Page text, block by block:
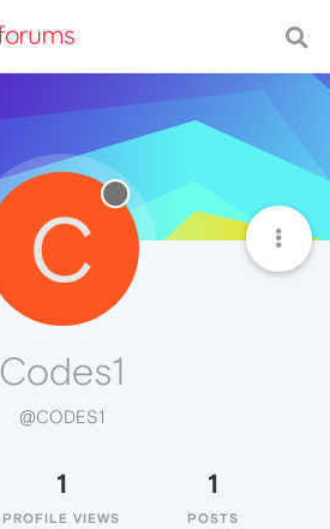
C
Codes1
@CODES1
1
PROFILE VIEWS
1
POSTS